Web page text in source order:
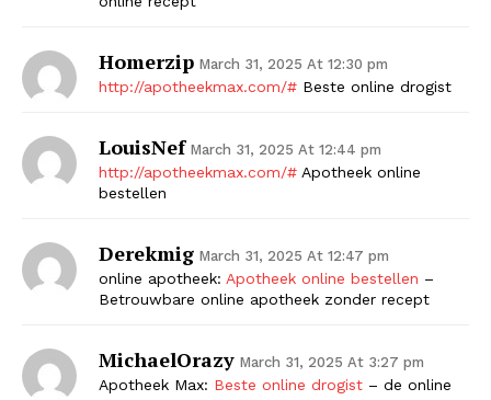
Homerzip March 31, 2025 At 12:30 pm
http://apotheekmax.com/# Beste online drogist
LouisNef March 31, 2025 At 12:44 pm
http://apotheekmax.com/# Apotheek online
bestellen
Derekmig March 31, 2025 At 12:47 pm
online apotheek: Apotheek online bestellen –
Betrouwbare online apotheek zonder recept
MichaelOrazy March 31, 2025 At 3:27 pm
Apotheek Max: Beste online drogist – de online